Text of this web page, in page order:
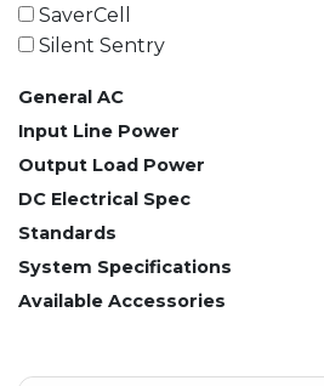
61.4 kWh
81.8 kWh
122.8 kWh
153 kWh
163.6 kWh
184.2 kWh
245.6 kWh
491.2 kWh
552.6 kWh
982.4 kWh
SaverCell
Silent Sentry
General AC
Input Line Power
Output Load Power
DC Electrical Spec
Standards
System Specifications
Available Accessories